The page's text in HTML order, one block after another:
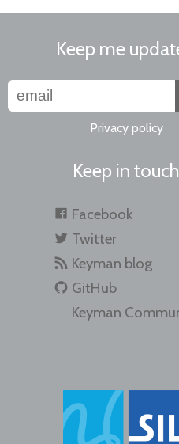
Keep me
Privacy policy
Keep in touch
Facebook
Twitter
Keyman blog
GitHub
Keyman